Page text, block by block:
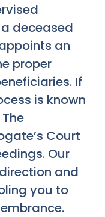
deceased
an
proper
If
is known
Court
Our
and
you to